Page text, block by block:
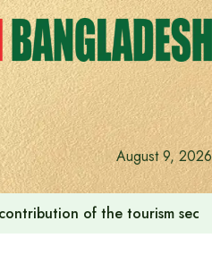
August 9, 2026
of the tourism